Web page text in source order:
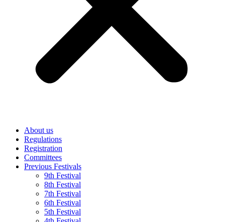
About us
Regulations
Registration
Committees
Previous Festivals
9th Festival
8th Festival
7th Festival
6th Festival
5th Festival